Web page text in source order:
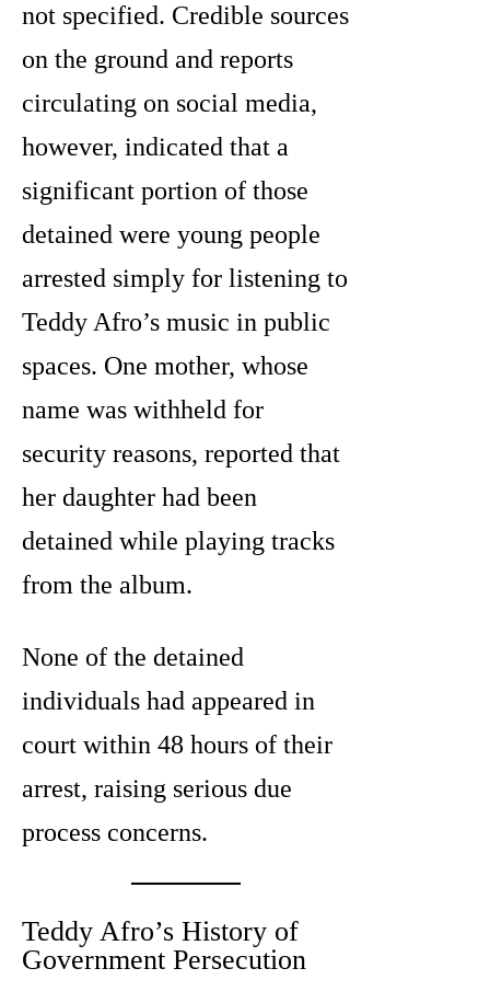
not specified. Credible sources
on the ground and reports
circulating on social media,
however, indicated that a
significant portion of those
detained were young people
arrested simply for listening to
Teddy Afro’s music in public
spaces. One mother, whose
name was withheld for
security reasons, reported that
her daughter had been
detained while playing tracks
from the album.
None of the detained
individuals had appeared in
court within 48 hours of their
arrest, raising serious due
process concerns.
Teddy Afro’s History of
Government Persecution